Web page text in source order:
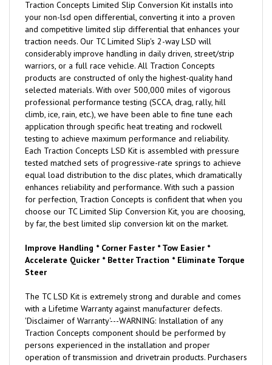
Traction Concepts Limited Slip Conversion Kit installs into
your non-lsd open differential, converting it into a proven
and competitive limited slip differential that enhances your
traction needs. Our TC Limited Slip's 2-way LSD will
considerably improve handling in daily driven, street/strip
warriors, or a full race vehicle. All Traction Concepts
products are constructed of only the highest-quality hand
selected materials. With over 500,000 miles of vigorous
professional performance testing (SCCA, drag, rally, hill
climb, ice, rain, etc.), we have been able to fine tune each
application through specific heat treating and rockwell
testing to achieve maximum performance and reliability.
Each Traction Concepts LSD Kit is assembled with pressure
tested matched sets of progressive-rate springs to achieve
equal load distribution to the disc plates, which dramatically
enhances reliability and performance. With such a passion
for perfection, Traction Concepts is confident that when you
choose our TC Limited Slip Conversion Kit, you are choosing,
by far, the best limited slip conversion kit on the market.
Improve Handling * Corner Faster * Tow Easier *
Accelerate Quicker * Better Traction * Eliminate Torque
Steer
The TC LSD Kit is extremely strong and durable and comes
with a Lifetime Warranty against manufacturer defects.
'Disclaimer of Warranty'---WARNING: Installation of any
Traction Concepts component should be performed by
persons experienced in the installation and proper
operation of transmission and drivetrain products. Purchasers